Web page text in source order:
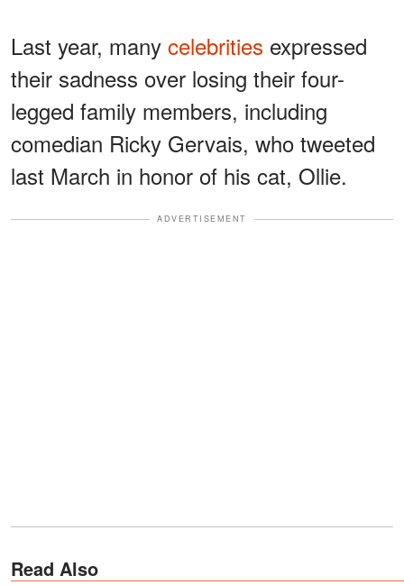
Last year, many celebrities expressed
their sadness over losing their four-
legged family members, including
comedian Ricky Gervais, who tweeted
last March in honor of his cat, Ollie.
ADVERTISEMENT
Read Also